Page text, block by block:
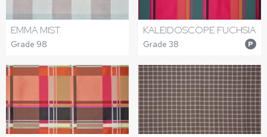
EMMA MIST
Grade 98
KALEIDOSCOPE FUCHSIA
Grade 38 P